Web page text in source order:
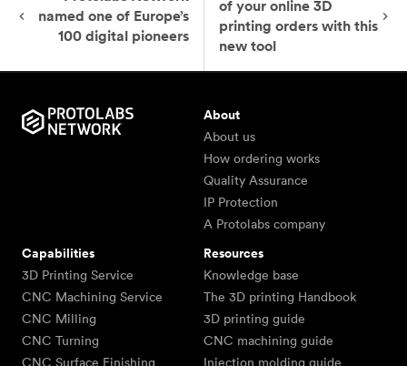
named one of Europe’s
100 digital pioneers
of your online 3D
printing orders with this
new tool
About
About us
How ordering works
Quality Assurance
IP Protection
A Protolabs company
Capabilities
3D Printing Service
CNC Machining Service
CNC Milling
CNC Turning
CNC Surface Finishing
Resources
Knowledge base
The 3D printing Handbook
3D printing guide
CNC machining guide
Injection molding guide